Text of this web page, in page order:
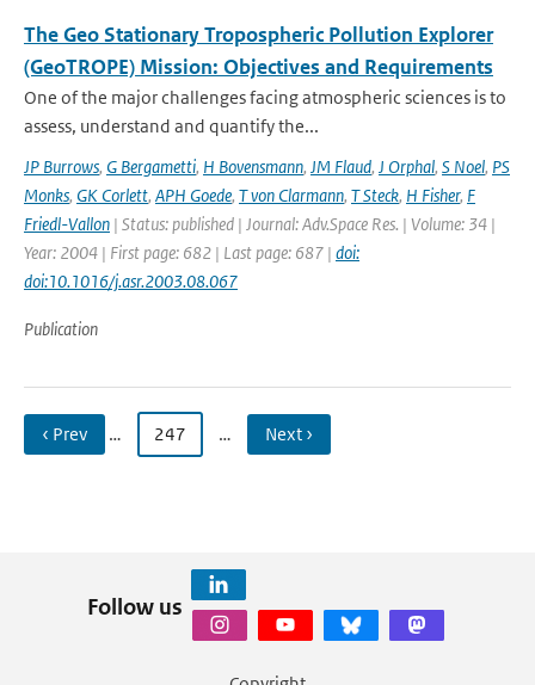
The Geo Stationary Tropospheric Pollution Explorer
(GeoTROPE) Mission: Objectives and Requirements
One of the major challenges facing atmospheric sciences is to
assess, understand and quantify the...
JP Burrows, G Bergametti, H Bovensmann, JM Flaud, J Orphal, S Noel, PS
Monks, GK Corlett, APH Goede, T von Clarmann, T Steck, H Fisher, F
Friedl-Vallon | Status: published | Journal: Adv.Space Res. | Volume: 34 |
Year: 2004 | First page: 682 | Last page: 687 | doi:
doi:10.1016/j.asr.2003.08.067
Publication
‹ Prev … 247 … Next ›
Follow us